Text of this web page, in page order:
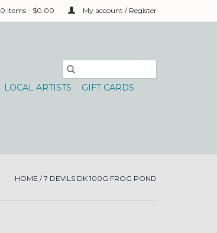
0 Items - $0.00 My account / Register
LOCAL ARTISTS
GIFT CARDS
HOME /7 DEVILS DK 100G FROG POND